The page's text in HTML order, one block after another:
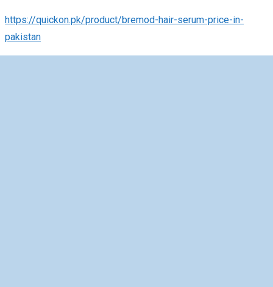
https://quickon.pk/product/bremod-hair-serum-price-in-
pakistan